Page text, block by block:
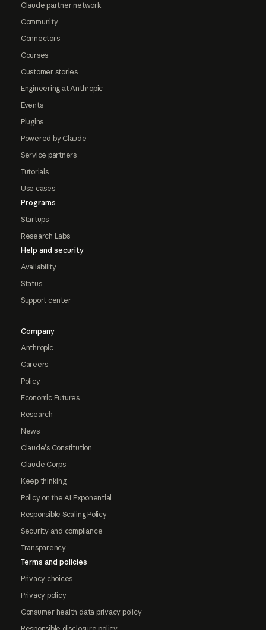
Claude partner network
Community
Connectors
Courses
Customer stories
Engineering at Anthropic
Events
Plugins
Powered by Claude
Service partners
Tutorials
Use cases
Programs
Startups
Research Labs
Help and security
Availability
Status
Support center
Company
Anthropic
Careers
Policy
Economic Futures
Research
News
Claude's Constitution
Claude Corps
Keep thinking
Policy on the AI Exponential
Responsible Scaling Policy
Security and compliance
Transparency
Terms and policies
Privacy choices
Privacy policy
Consumer health data privacy policy